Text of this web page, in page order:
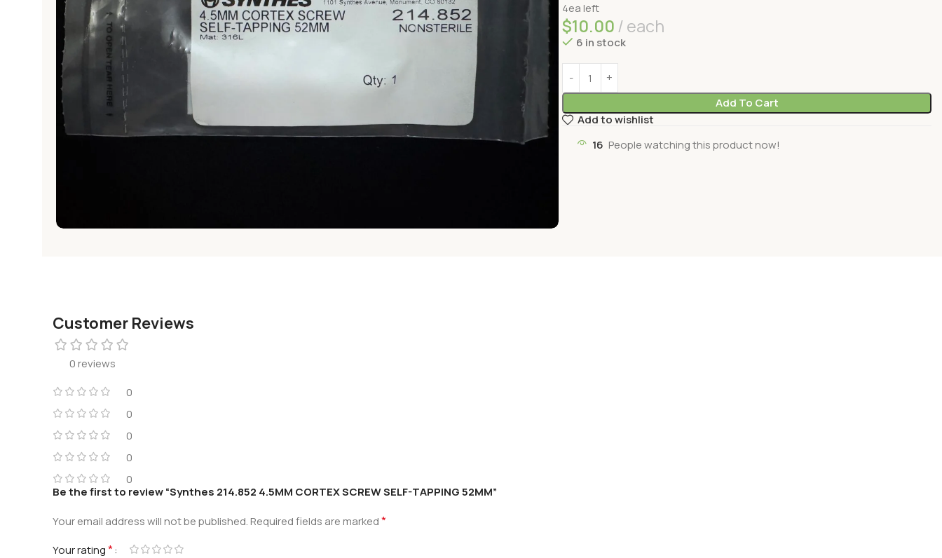
4ea left
$10.00 each
6 in stock
Add To Cart
Add to wishlist
16 People watching this product now!
Customer Reviews
0 reviews
0
0
0
0
0
Be the first to review “Synthes 214.852 4.5MM CORTEX SCREW SELF-TAPPING 52MM”
Your email address will not be published.Required fields are marked*
Your rating*